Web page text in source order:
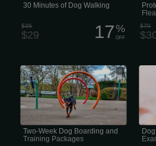
30 Minutes of Dog Walking
$35
$29 17%
OFF
$70
Two-Week Dog Boarding and Training
Packages
Two-Week Dog Boarding and
Training Packages
That
that
over